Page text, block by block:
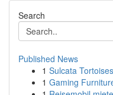
Search
Published News
1 Sulcata
1 Gaming